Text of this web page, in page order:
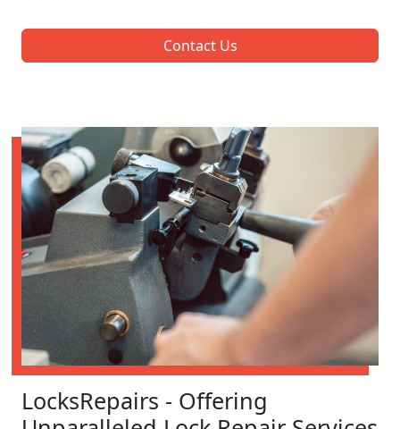
Contact Us
LocksRepairs - Offering